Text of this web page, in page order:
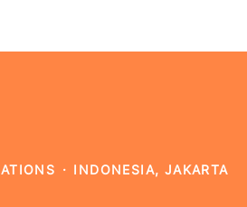
· INDONESIA, JAKARTA